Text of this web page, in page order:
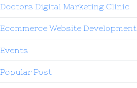
Doctors Digital Marketing Clinic
Ecommerce Website Development
Events
Popular Post